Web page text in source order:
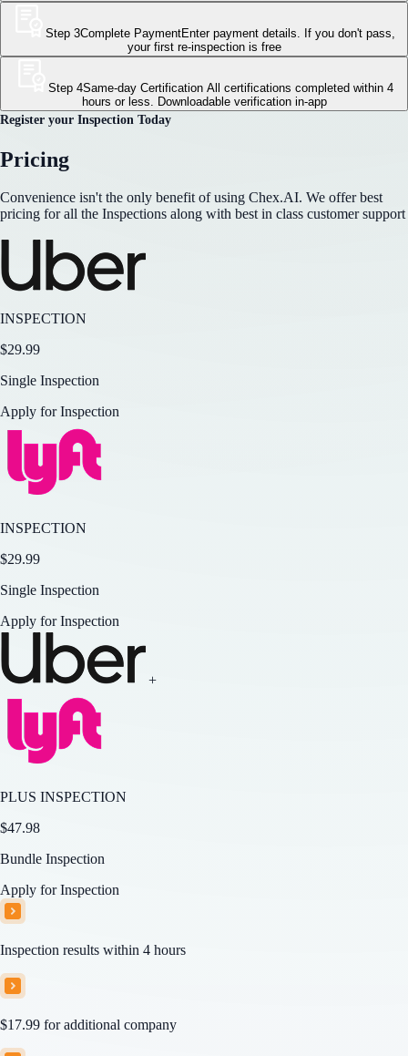
Step 3Complete PaymentEnter payment details. If you don't pass,
your first re-inspection is free
Step 4Same-day Certification All certifications completed within 4
hours or less. Downloadable verification in-app
Register your Inspection Today
Pricing
Convenience isn't the only benefit of using Chex.AI. We offer best
pricing for all the Inspections along with best in class customer support
INSPECTION
$29.99
Single Inspection
Apply for Inspection
INSPECTION
$29.99
Single Inspection
Apply for Inspection
+
PLUS INSPECTION
$47.98
Bundle Inspection
Apply for Inspection
Inspection results within 4 hours
$17.99 for additional company